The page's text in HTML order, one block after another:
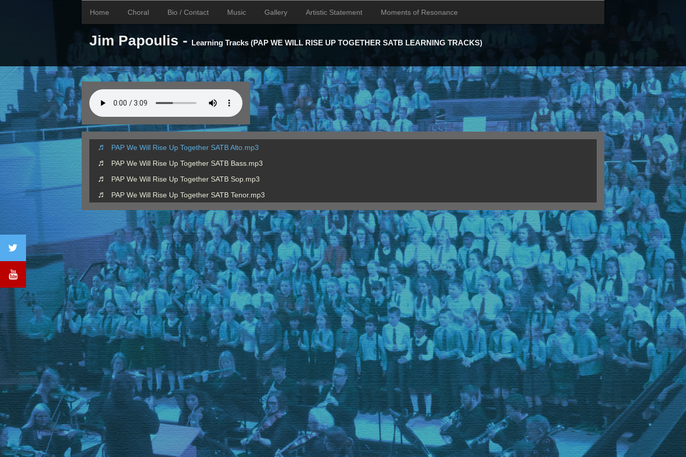
Home Choral Bio / Contact Music Gallery Artistic Statement Moments of Resonance
Jim Papoulis - Learning Tracks (PAP WE WILL RISE UP TOGETHER SATB LEARNING TRACKS)
PAP We Will Rise Up Together SATB Alto.mp3
PAP We Will Rise Up Together SATB Bass.mp3
PAP We Will Rise Up Together SATB Sop.mp3
PAP We Will Rise Up Together SATB Tenor.mp3